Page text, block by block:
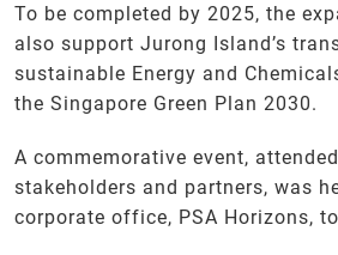
To be completed by 2025, the
also support Jurong Island’s
sustainable Energy and
the Singapore Green Plan 2030.
A commemorative event,
stakeholders and partners, was
corporate office, PSA Horizons,